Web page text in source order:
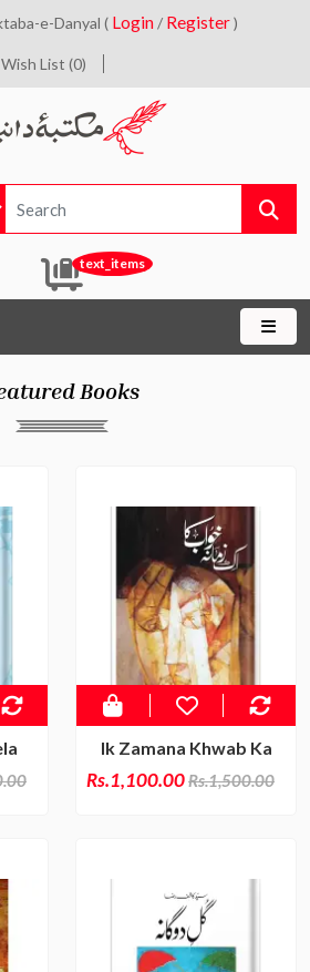
e-Danyal ( Login / Register )
Wish List (0)
text_items
Books
Ik Zamana Khwab Ka
Rs.1,100.00Rs.1,500.00